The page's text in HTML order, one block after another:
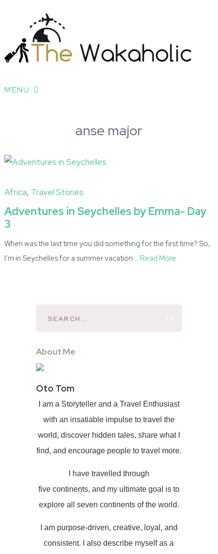
MENU
anse major
Africa, Travel Stories
Adventures in Seychelles by Emma- Day
3
When was the last time you did something for the first time? So,
I’m in Seychelles for a summer vacation … Read More
About Me
Oto Tom
I am a Storyteller and a Travel Enthusiast
with an insatiable impulse to travel the
world, discover hidden tales, share what I
find, and encourage people to travel more.
I have travelled through
five continents, and my ultimate goal is to
explore all seven continents of the world.
I am purpose-driven, creative, loyal, and
consistent. I also describe myself as a